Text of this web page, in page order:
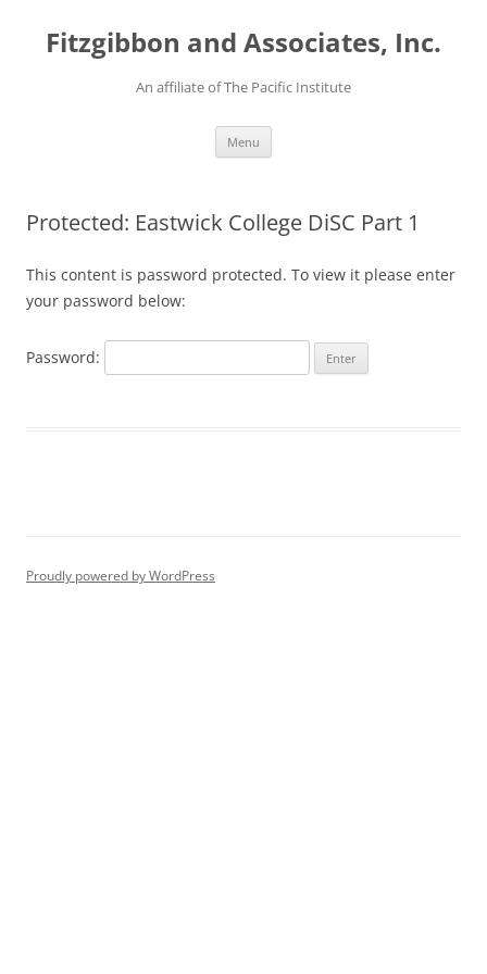
Fitzgibbon and Associates, Inc.
An affiliate of The Pacific Institute
Menu
Protected: Eastwick College DiSC Part 1
This content is password protected. To view it please enter
your password below:
Password:
Proudly powered by WordPress